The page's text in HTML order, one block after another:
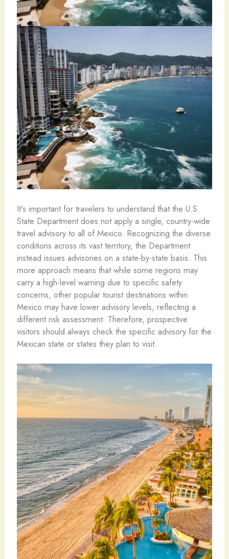
It’s important for travelers to understand that the U.S.
State Department does not apply a single, country-wide
travel advisory to all of Mexico. Recognizing the diverse
conditions across its vast territory, the Department
instead issues advisories on a state-by-state basis. This
more approach means that while some regions may
carry a high-level warning due to specific safety
concerns, other popular tourist destinations within
Mexico may have lower advisory levels, reflecting a
different risk assessment. Therefore, prospective
visitors should always check the specific advisory for the
Mexican state or states they plan to visit.